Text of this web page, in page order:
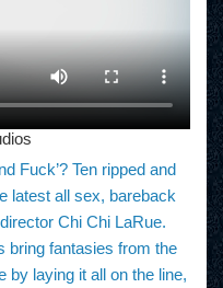
Fuck’? Ten ripped and
latest all sex, bareback
Chi Chi LaRue.
bring fantasies from the
by laying it all on the line,